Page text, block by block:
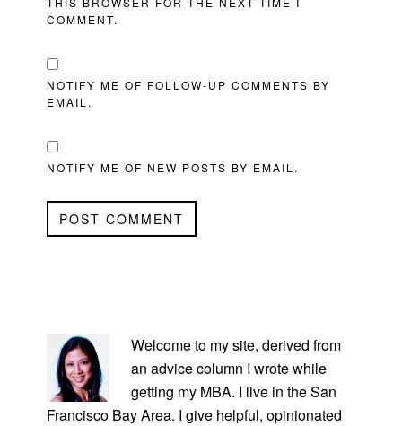
COMMENT.
NOTIFY ME OF FOLLOW-UP COMMENTS BY
EMAIL.
NOTIFY ME OF NEW POSTS BY EMAIL.
SIDEBAR
Welcome to my site, derived from
an advice column I wrote while
getting my MBA. I live in the San
Francisco Bay Area. I give helpful, opinionated